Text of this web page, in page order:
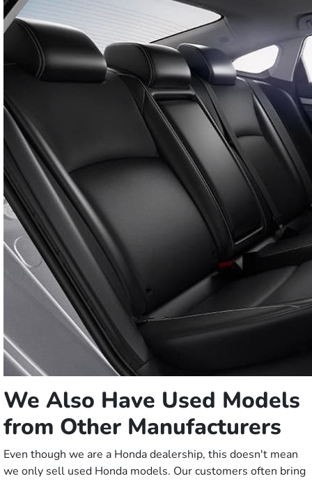
We Also Have Used Models
from Other Manufacturers
Even though we are a Honda dealership, this doesn't mean
we only sell used Honda models. Our customers often bring